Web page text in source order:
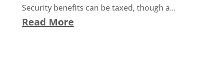
Security benefits can be taxed, though a...
Read More